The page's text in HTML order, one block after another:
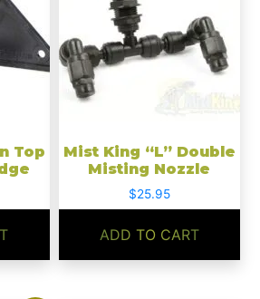
Top
Mist King “L” Double
Misting Nozzle
$25.95
ADD TO CART